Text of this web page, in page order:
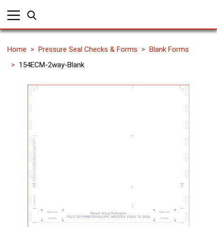
Home Pressure Seal Checks & Forms
Blank Forms
154ECM-2way-Blank